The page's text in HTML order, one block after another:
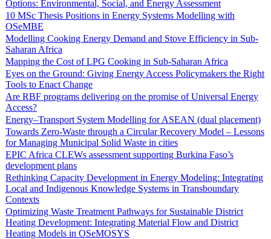
Options: Environmental, Social, and Energy Assessment
10 MSc Thesis Positions in Energy Systems Modelling with
OSeMBE
Modelling Cooking Energy Demand and Stove Efficiency in Sub-
Saharan Africa
Mapping the Cost of LPG Cooking in Sub-Saharan Africa
Eyes on the Ground: Giving Energy Access Policymakers the Right
Tools to Enact Change
Are RBF programs delivering on the promise of Universal Energy
Access?
Energy–Transport System Modelling for ASEAN (dual placement)
Towards Zero-Waste through a Circular Recovery Model – Lessons
for Managing Municipal Solid Waste in cities
EPIC Africa CLEWs assessment supporting Burkina Faso’s
development plans
Rethinking Capacity Development in Energy Modeling: Integrating
Local and Indigenous Knowledge Systems in Transboundary
Contexts
Optimizing Waste Treatment Pathways for Sustainable District
Heating Development: Integrating Material Flow and District
Heating Models in OSeMOSYS